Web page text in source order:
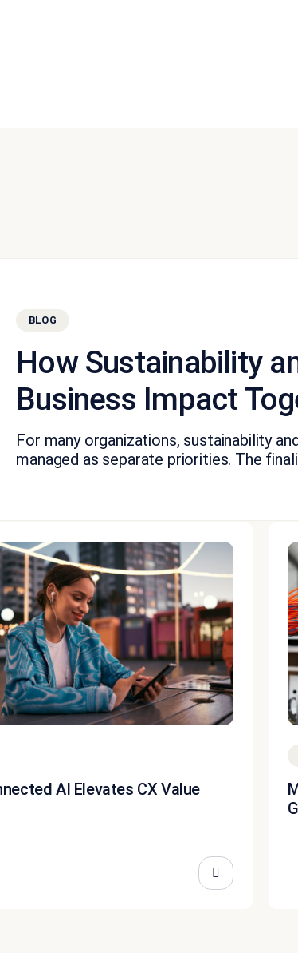
BLOG
How Sustainability
Business Impact
For many organizations, sustainability
managed as separate priorities. The
AI Elevates CX Value